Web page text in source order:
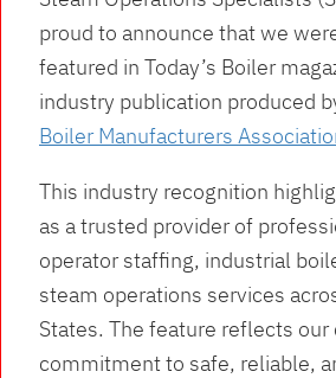
proud to announce that we
featured in Today’s Boiler
industry publication produced
Boiler Manufacturers
This industry recognition
as a trusted provider of
operator staffing, industrial
steam operations services
States. The feature reflects our
commitment to safe, reliable,